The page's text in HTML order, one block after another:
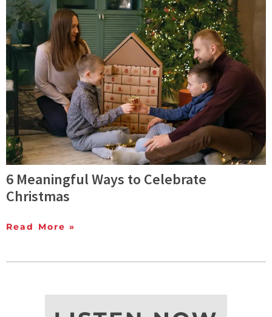
6 Meaningful Ways to Celebrate
Christmas
Read More »